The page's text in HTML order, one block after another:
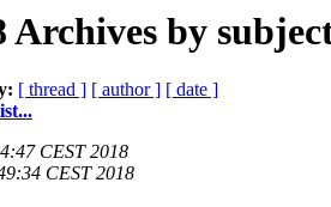
Archives by
[ thread ] [ author ] [ date ]
CEST 2018
CEST 2018